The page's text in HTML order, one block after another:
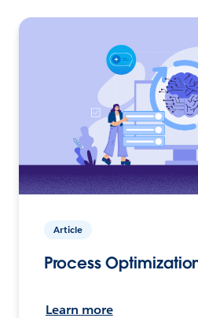
Article
Process
Learn more